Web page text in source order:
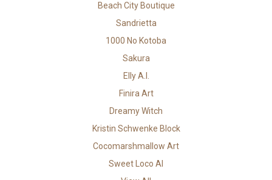
Beach City Boutique
Sandrietta
1000 No Kotoba
Sakura
Elly A.I.
Finira Art
Dreamy Witch
Kristin Schwenke Block
Cocomarshmallow Art
Sweet Loco AI